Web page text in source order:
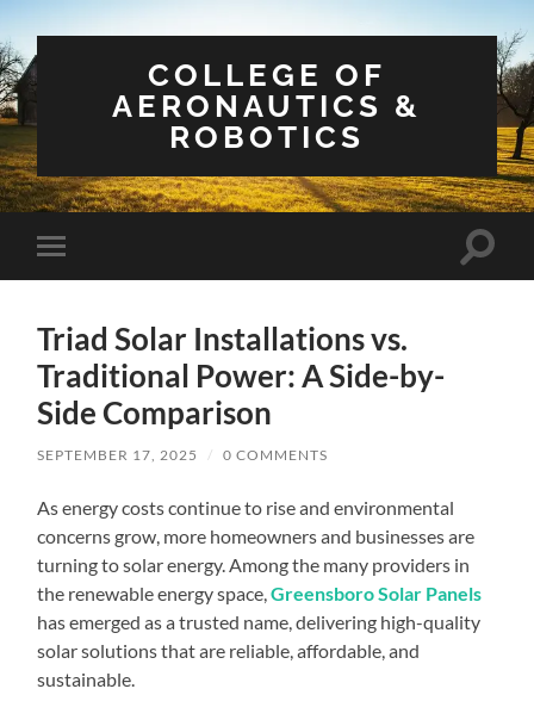
COLLEGE OF
AERONAUTICS &
ROBOTICS
Toggle
mobile
Toggle
Triad Solar Installations vs.
Traditional Power: A Side-by-
Side Comparison
SEPTEMBER 17, 2025 / 0 COMMENTS
As energy costs continue to rise and environmental
concerns grow, more homeowners and businesses are
turning to solar energy. Among the many providers in
the renewable energy space,Greensboro Solar Panels
has emerged as a trusted name, delivering high-quality
solar solutions that are reliable, affordable, and
sustainable.